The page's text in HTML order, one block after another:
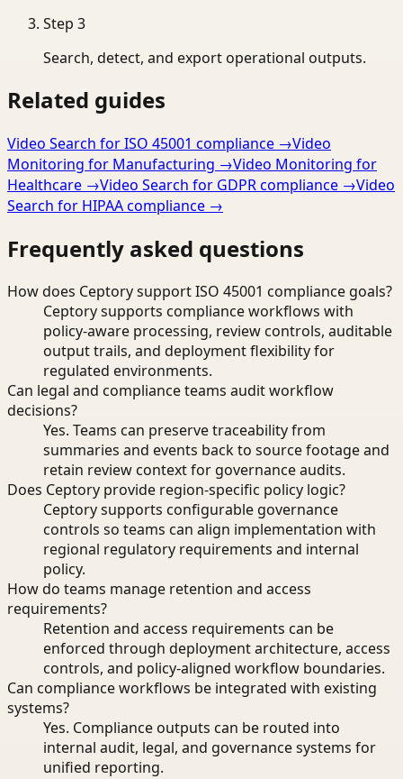
Step 3
Search, detect, and export operational outputs.
Related guides
Video Search for ISO 45001 compliance →Video
Monitoring for Manufacturing →Video Monitoring for
Healthcare →Video Search for GDPR compliance →Video
Search for HIPAA compliance →
Frequently asked questions
How does Ceptory support ISO 45001 compliance goals?
Ceptory supports compliance workflows with
policy-aware processing, review controls, auditable
output trails, and deployment flexibility for
regulated environments.
Can legal and compliance teams audit workflow
decisions?
Yes. Teams can preserve traceability from
summaries and events back to source footage and
retain review context for governance audits.
Does Ceptory provide region-specific policy logic?
Ceptory supports configurable governance
controls so teams can align implementation with
regional regulatory requirements and internal
policy.
How do teams manage retention and access
requirements?
Retention and access requirements can be
enforced through deployment architecture, access
controls, and policy-aligned workflow boundaries.
Can compliance workflows be integrated with existing
systems?
Yes. Compliance outputs can be routed into
internal audit, legal, and governance systems for
unified reporting.